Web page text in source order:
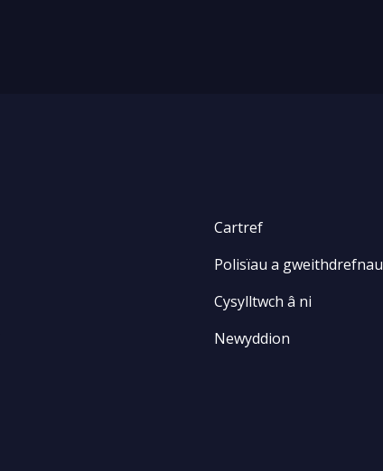
Cartref
Polisïau a gweithdrefnau
Cysylltwch â ni
Newyddion